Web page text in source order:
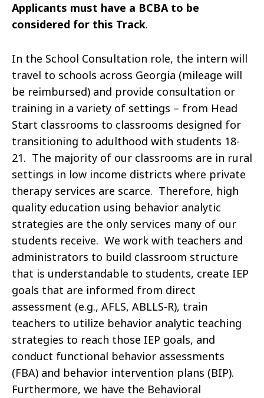
Applicants must have a BCBA to be
considered for this Track.
In the School Consultation role, the intern will
travel to schools across Georgia (mileage will
be reimbursed) and provide consultation or
training in a variety of settings – from Head
Start classrooms to classrooms designed for
transitioning to adulthood with students 18-
21. The majority of our classrooms are in rural
settings in low income districts where private
therapy services are scarce. Therefore, high
quality education using behavior analytic
strategies are the only services many of our
students receive. We work with teachers and
administrators to build classroom structure
that is understandable to students, create IEP
goals that are informed from direct
assessment (e.g., AFLS, ABLLS-R), train
teachers to utilize behavior analytic teaching
strategies to reach those IEP goals, and
conduct functional behavior assessments
(FBA) and behavior intervention plans (BIP).
Furthermore, we have the Behavioral